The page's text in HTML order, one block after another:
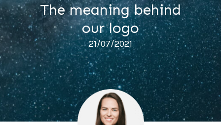
The meaning behind
our logo
21/07/2021